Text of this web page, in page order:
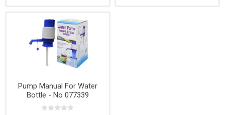
Pump Manual For Water
Bottle - No 077339